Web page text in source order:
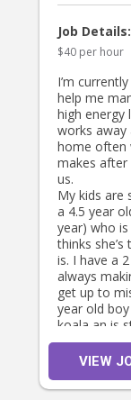
Job Details:
$40 per hour
I’m
help me
high energy
works away
home often
makes
us.
My kids are
a 4.5 year
year) who
thinks
is. I have a
always
get up to
year old
koala an is
youngest
age.
I’m
working
VIEW